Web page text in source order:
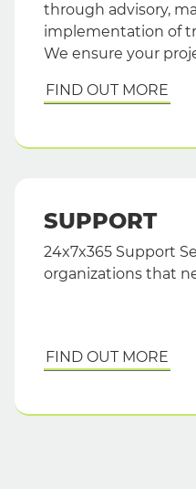
through advisory,
implementation of
We ensure your
FIND OUT MORE
SUPPORT
24x7x365 Support
organizations that
FIND OUT MORE